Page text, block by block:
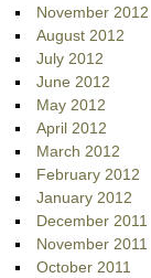
November 2012
August 2012
July 2012
June 2012
May 2012
April 2012
March 2012
February 2012
January 2012
December 2011
November 2011
October 2011